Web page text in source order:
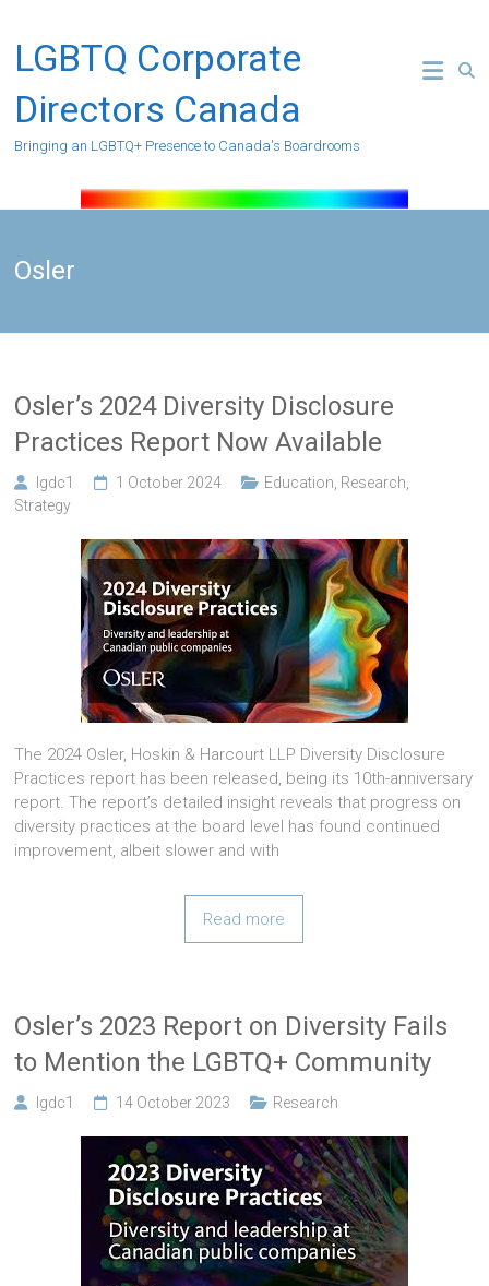
content
LGBTQ Corporate
Directors Canada
Bringing an LGBTQ+ Presence to Canada's Boardrooms
Osler
Osler’s 2024 Diversity Disclosure
Practices Report Now Available
lgdc1 1 October 2024 Education Research
Strategy
The 2024 Osler, Hoskin & Harcourt LLP Diversity Disclosure
Practices report has been released, being its 10th-anniversary
report. The report’s detailed insight reveals that progress on
diversity practices at the board level has found continued
improvement, albeit slower and with
Read more
Osler’s 2023 Report on Diversity Fails
to Mention the LGBTQ+ Community
lgdc1 14 October 2023 Research